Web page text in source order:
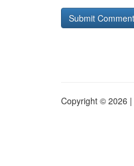
Copyright © 2026 |